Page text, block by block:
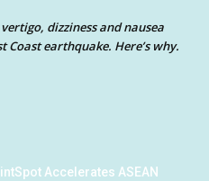
dizziness and nausea
Coast earthquake. Here’s why.
Accelerates ASEAN